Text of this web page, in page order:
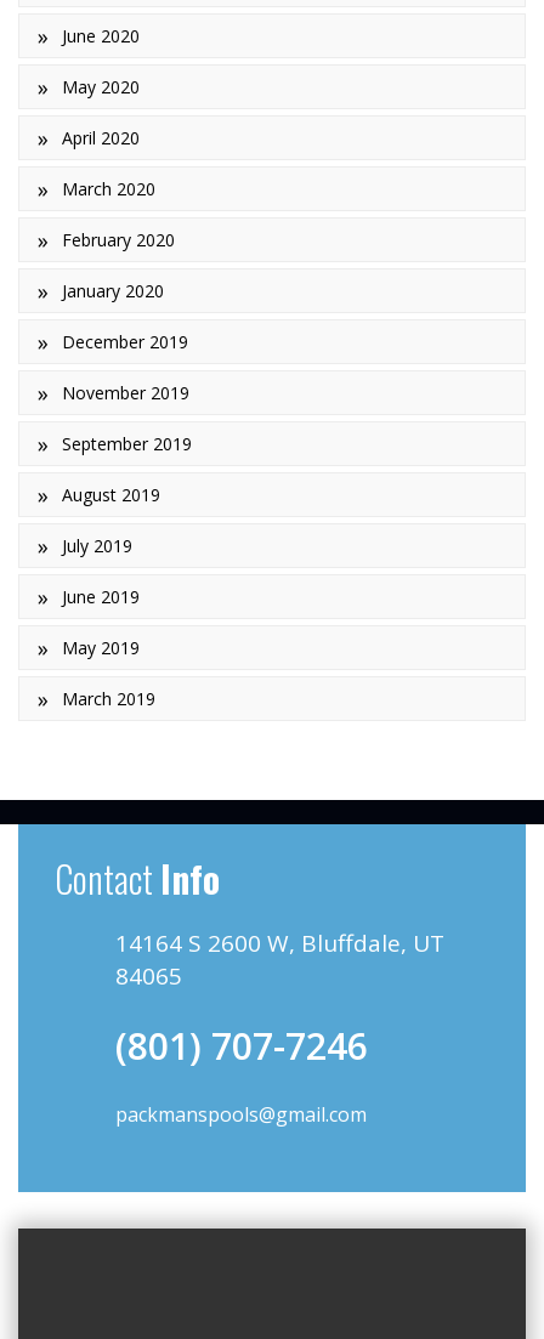
June 2020
May 2020
April 2020
March 2020
February 2020
January 2020
December 2019
November 2019
September 2019
August 2019
July 2019
June 2019
May 2019
March 2019
Contact Info
14164 S 2600 W, Bluffdale, UT
84065
(801) 707-7246
packmanspools@gmail.com